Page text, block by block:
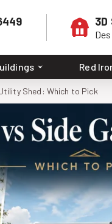
3D
Red
Shed: Which to Pick